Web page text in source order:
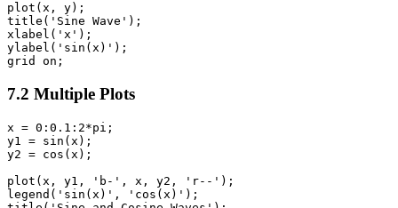
plot(x, y);
title('Sine Wave');
xlabel('x');
ylabel('sin(x)');
7.2 Multiple Plots
x = 0:0.1:2*pi;
y1 = sin(x);
y2 = cos(x);
plot(x, y1, 'b-', x, y2, 'r--');
legend('sin(x)', 'cos(x)');